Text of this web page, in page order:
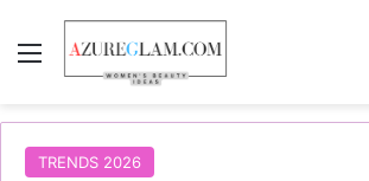
Menu
TRENDS 2026